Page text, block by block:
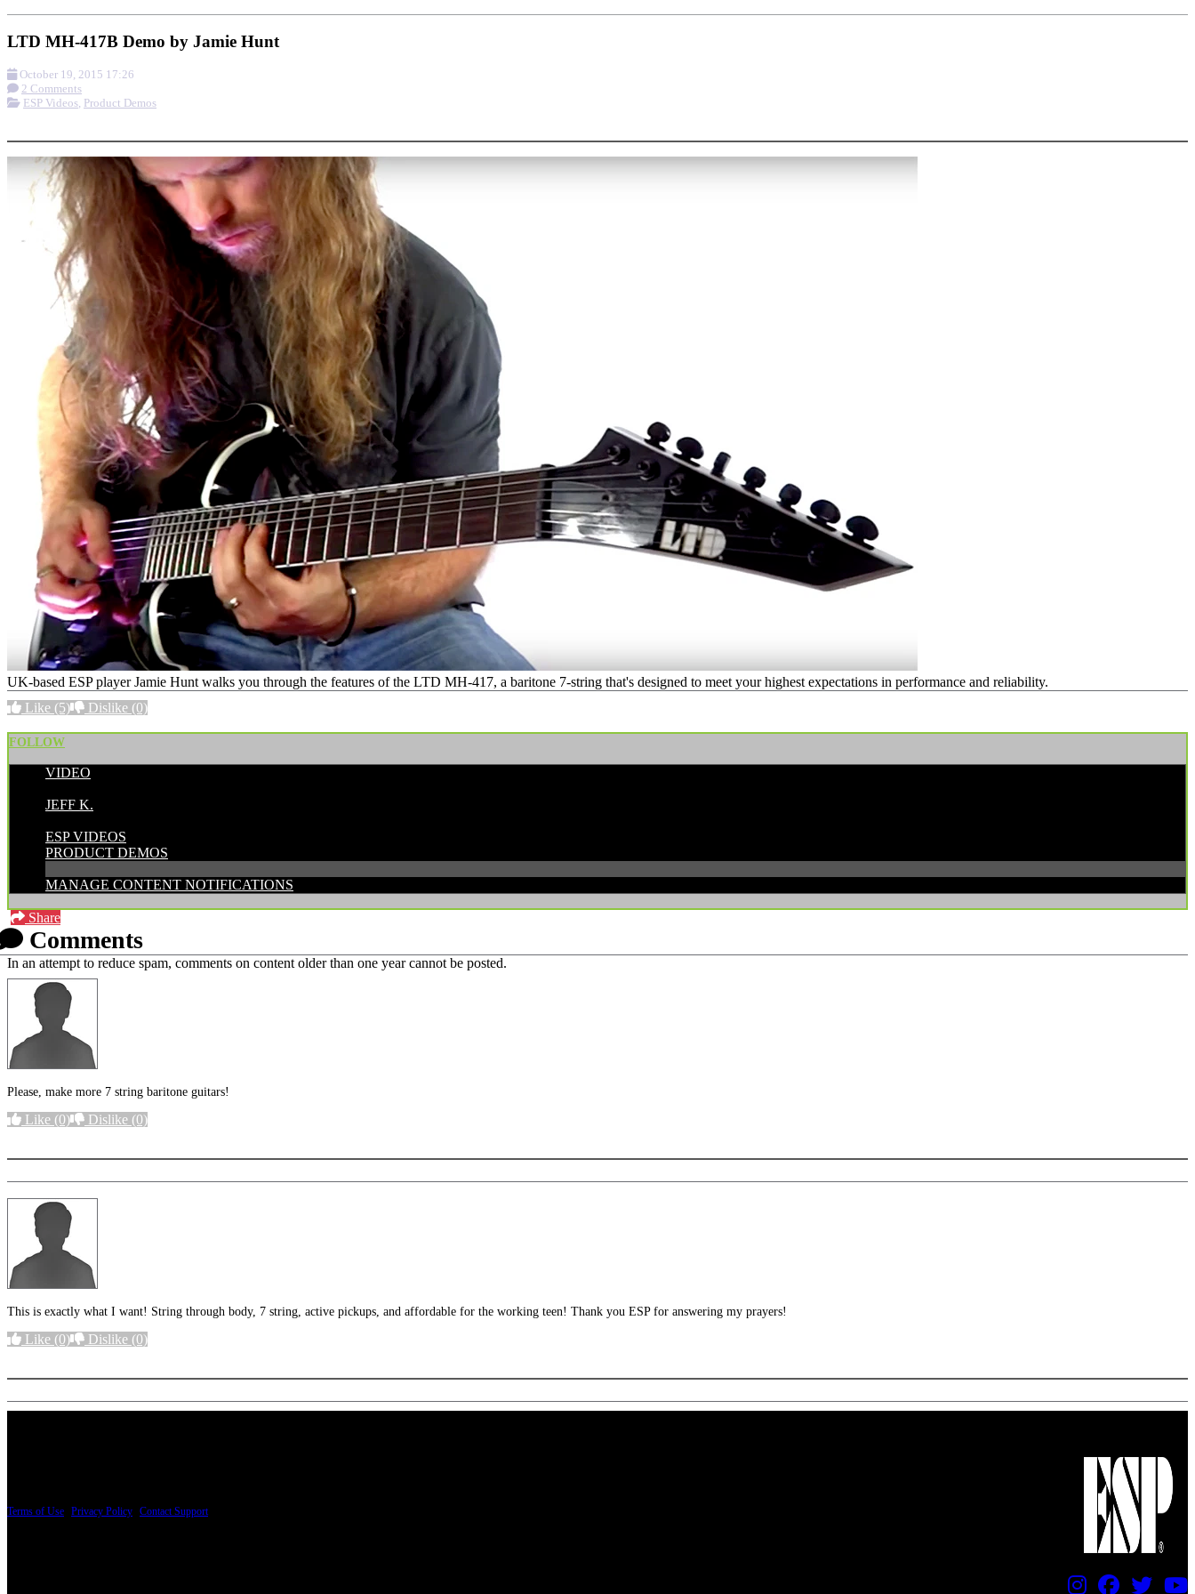
LTD MH-417B Demo by Jamie Hunt
October 19, 2015 17:26
2 Comments
ESP Videos, Product Demos
UK-based ESP player Jamie Hunt walks you through the features of the LTD MH-417, a baritone 7-string that's designed to meet your highest expectations in performance and reliability.
Like (5) Dislike (0)
FOLLOW
VIDEO
JEFF K.
ESP VIDEOS
PRODUCT DEMOS
MANAGE CONTENT NOTIFICATIONS
Share
Comments
In an attempt to reduce spam, comments on content older than one year cannot be posted.
Please, make more 7 string baritone guitars!
Like (0) Dislike (0)
This is exactly what I want! String through body, 7 string, active pickups, and affordable for the working teen! Thank you ESP for answering my prayers!
Like (0) Dislike (0)
Terms of Use Privacy Policy Contact Support